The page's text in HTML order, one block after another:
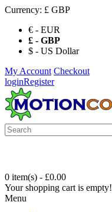
Currency: £ GBP
€ - EUR
£ - GBP
$ - US Dollar
My Account Checkout
loginRegister
0 item(s) - £0.00
Your shopping cart is empty!
Menu